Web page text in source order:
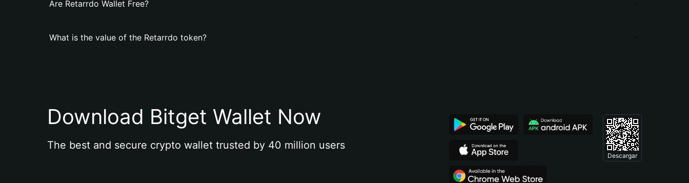
Are Retarrdo Wallet Free?
What is the value of the Retarrdo token?
Download Bitget Wallet Now
The best and secure crypto wallet trusted by 40 million users
Descargar